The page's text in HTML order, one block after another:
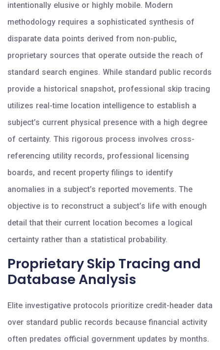
intentionally elusive or highly mobile. Modern
methodology requires a sophisticated synthesis of
disparate data points derived from non-public,
proprietary sources that operate outside the reach of
standard search engines. While standard public records
provide a historical snapshot, professional skip tracing
utilizes real-time location intelligence to establish a
subject’s current physical presence with a high degree
of certainty. This rigorous process involves cross-
referencing utility records, professional licensing
boards, and recent property filings to identify
anomalies in a subject’s reported movements. The
objective is to reconstruct a subject’s life with enough
detail that their current location becomes a logical
certainty rather than a statistical probability.
Proprietary Skip Tracing and
Database Analysis
Elite investigative protocols prioritize credit-header data
over standard public records because financial activity
often predates official government updates by months.